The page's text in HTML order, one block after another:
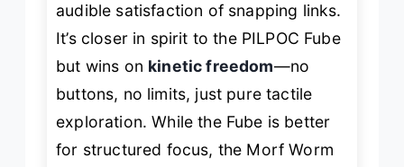
audible satisfaction of snapping links.
It’s closer in spirit to the PILPOC Fube
but wins on kinetic freedom—no
buttons, no limits, just pure tactile
exploration. While the Fube is better
for structured focus, the Morf Worm